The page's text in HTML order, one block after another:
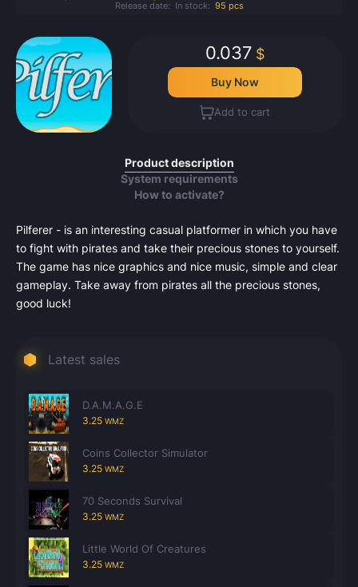
Release date: In stock: 95 pcs
Product description
System requirements
How to activate?
Pilferer - is an interesting casual platformer in which you have
to fight with pirates and take their precious stones to yourself.
The game has nice graphics and nice music, simple and clear
gameplay. Take away from pirates all the precious stones,
good luck!
0.037 $
Buy Now
Add to cart
Latest sales
D.A.M.A.G.E
3.25 WMZ
Coins Collector Simulator
3.25 WMZ
70 Seconds Survival
3.25 WMZ
Little World Of Creatures
3.25 WMZ
Count items in basket
Price without discount